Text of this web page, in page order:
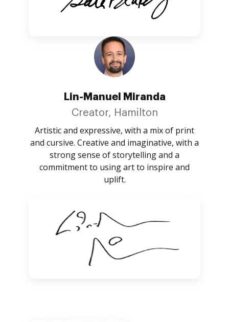
Lin-Manuel Miranda
Creator, Hamilton
Artistic and expressive, with a mix of print
and cursive. Creative and imaginative, with a
strong sense of storytelling and a
commitment to using art to inspire and
uplift.